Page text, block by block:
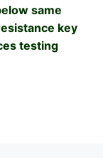
same
key
testing